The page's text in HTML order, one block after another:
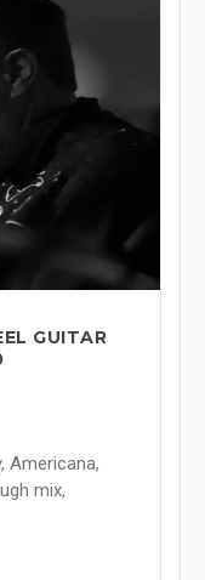
GUITAR
Americana,
mix,